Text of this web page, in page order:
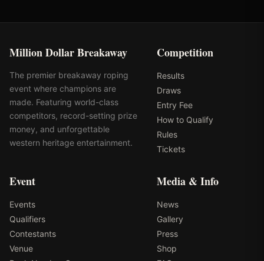
Million Dollar Breakaway
The premier breakaway roping
event where champions are
made. Featuring world-class
competitors, record-setting prize
money, and unforgettable
western heritage entertainment.
Competition
Results
Draws
Entry Fee
How to Qualify
Rules
Tickets
Event
Events
Qualifiers
Contestants
Venue
Media & Info
News
Gallery
Press
Shop